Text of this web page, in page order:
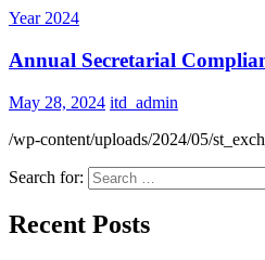
Year 2024
Annual Secretarial
May 28, 2024 itd_admin
/wp-content/uploads/2024/05/
Search for:
Recent Posts